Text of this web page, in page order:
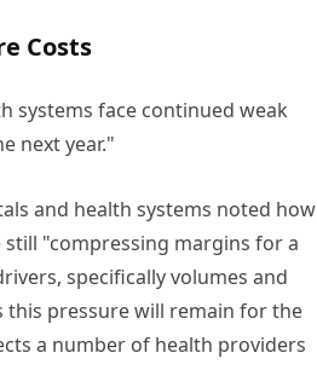
Costs
systems face continued weak
next year."
and health systems noted how
"compressing margins for a
specifically volumes and
this pressure will remain for the
a number of health providers